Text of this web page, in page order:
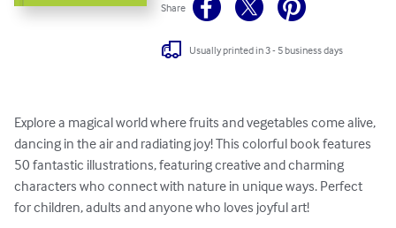
Share
Usually printed in 3 - 5 business days
Explore a magical world where fruits and vegetables come alive,
dancing in the air and radiating joy! This colorful book features
50 fantastic illustrations, featuring creative and charming
characters who connect with nature in unique ways. Perfect
for children, adults and anyone who loves joyful art!